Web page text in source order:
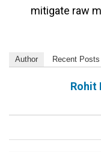
mitigate raw
Author Recent Posts
Rohit